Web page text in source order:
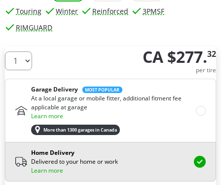
Touring Winter Reinforced
3PMSF
RIMGUARD
How many tires do you need ? CA $277.32
per tire
Garage Delivery MOST POPULAR
At a local garage or mobile fitter, additional fitment fee
applicable at garage
Learn more
More than 1300 garages in Canada
Home Delivery
Delivered to your home or work
Learn more